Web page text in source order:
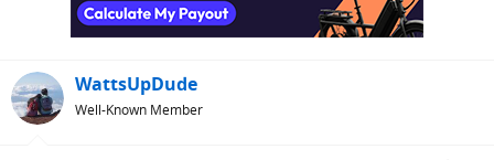
WattsUpDude
Well-Known Member